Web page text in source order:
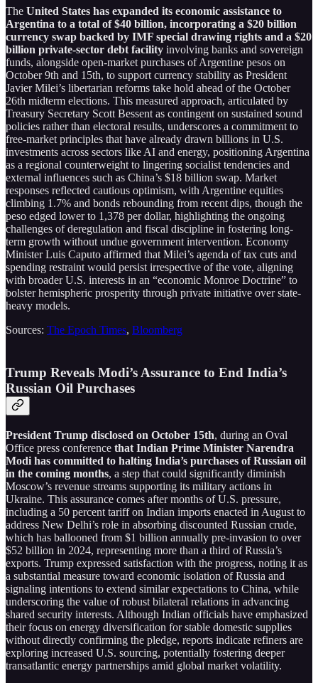
The United States has expanded its economic assistance to
Argentina to a total of $40 billion, incorporating a $20 billion
currency swap backed by IMF special drawing rights and a $20
billion private-sector debt facility involving banks and sovereign
funds, alongside open-market purchases of Argentine pesos on
October 9th and 15th, to support currency stability as President
Javier Milei’s libertarian reforms take hold ahead of the October
26th midterm elections. This measured approach, articulated by
Treasury Secretary Scott Bessent as contingent on sustained sound
policies rather than electoral results, underscores a commitment to
free-market principles that have already drawn billions in U.S.
investments across sectors like AI and energy, positioning Argentina
as a regional counterweight to lingering socialist tendencies and
external influences such as China’s $18 billion swap. Market
responses reflected cautious optimism, with Argentine equities
climbing 1.7% and bonds rebounding from recent dips, though the
peso edged lower to 1,378 per dollar, highlighting the ongoing
challenges of deregulation and fiscal discipline in fostering long-
term growth without undue government intervention. Economy
Minister Luis Caputo affirmed that Milei’s agenda of tax cuts and
spending restraint would persist irrespective of the vote, aligning
with broader U.S. interests in an “economic Monroe Doctrine” to
bolster hemispheric prosperity through private initiative over state-
heavy models.
Sources: The Epoch Times, Bloomberg
Trump Reveals Modi’s Assurance to End India’s
Russian Oil Purchases
President Trump disclosed on October 15th, during an Oval
Office press conference that Indian Prime Minister Narendra
Modi has committed to halting India’s purchases of Russian oil
in the coming months, a step that could significantly diminish
Moscow’s revenue streams supporting its military actions in
Ukraine. This assurance comes after months of U.S. pressure,
including a 50 percent tariff on Indian imports enacted in August to
address New Delhi’s role in absorbing discounted Russian crude,
which has ballooned from $1 billion annually pre-invasion to over
$52 billion in 2024, representing more than a third of Russia’s
exports. Trump expressed satisfaction with the progress, noting it as
a substantial measure toward economic isolation of Russia and
signaling intentions to extend similar expectations to China, while
underscoring the value of robust bilateral relations in advancing
shared security interests. Although Indian officials have emphasized
their focus on energy diversification for stable domestic supplies
without directly confirming the pledge, reports indicate refiners are
exploring increased U.S. sourcing, potentially fostering deeper
transatlantic energy partnerships amid global market volatility.